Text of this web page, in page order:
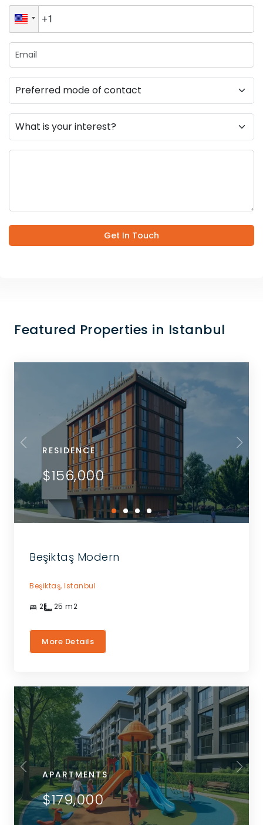
Get In Touch
Featured Properties in Istanbul
RESIDENCE
$156,000
Beşiktaş Modern
Beşiktaş, Istanbul
2 25 m2
More Details
APARTMENTS
$179,000